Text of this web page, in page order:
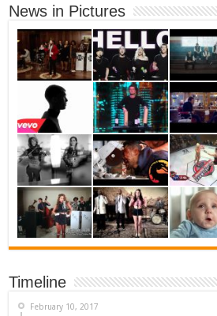
News in Pictures
Timeline
February 10, 2017